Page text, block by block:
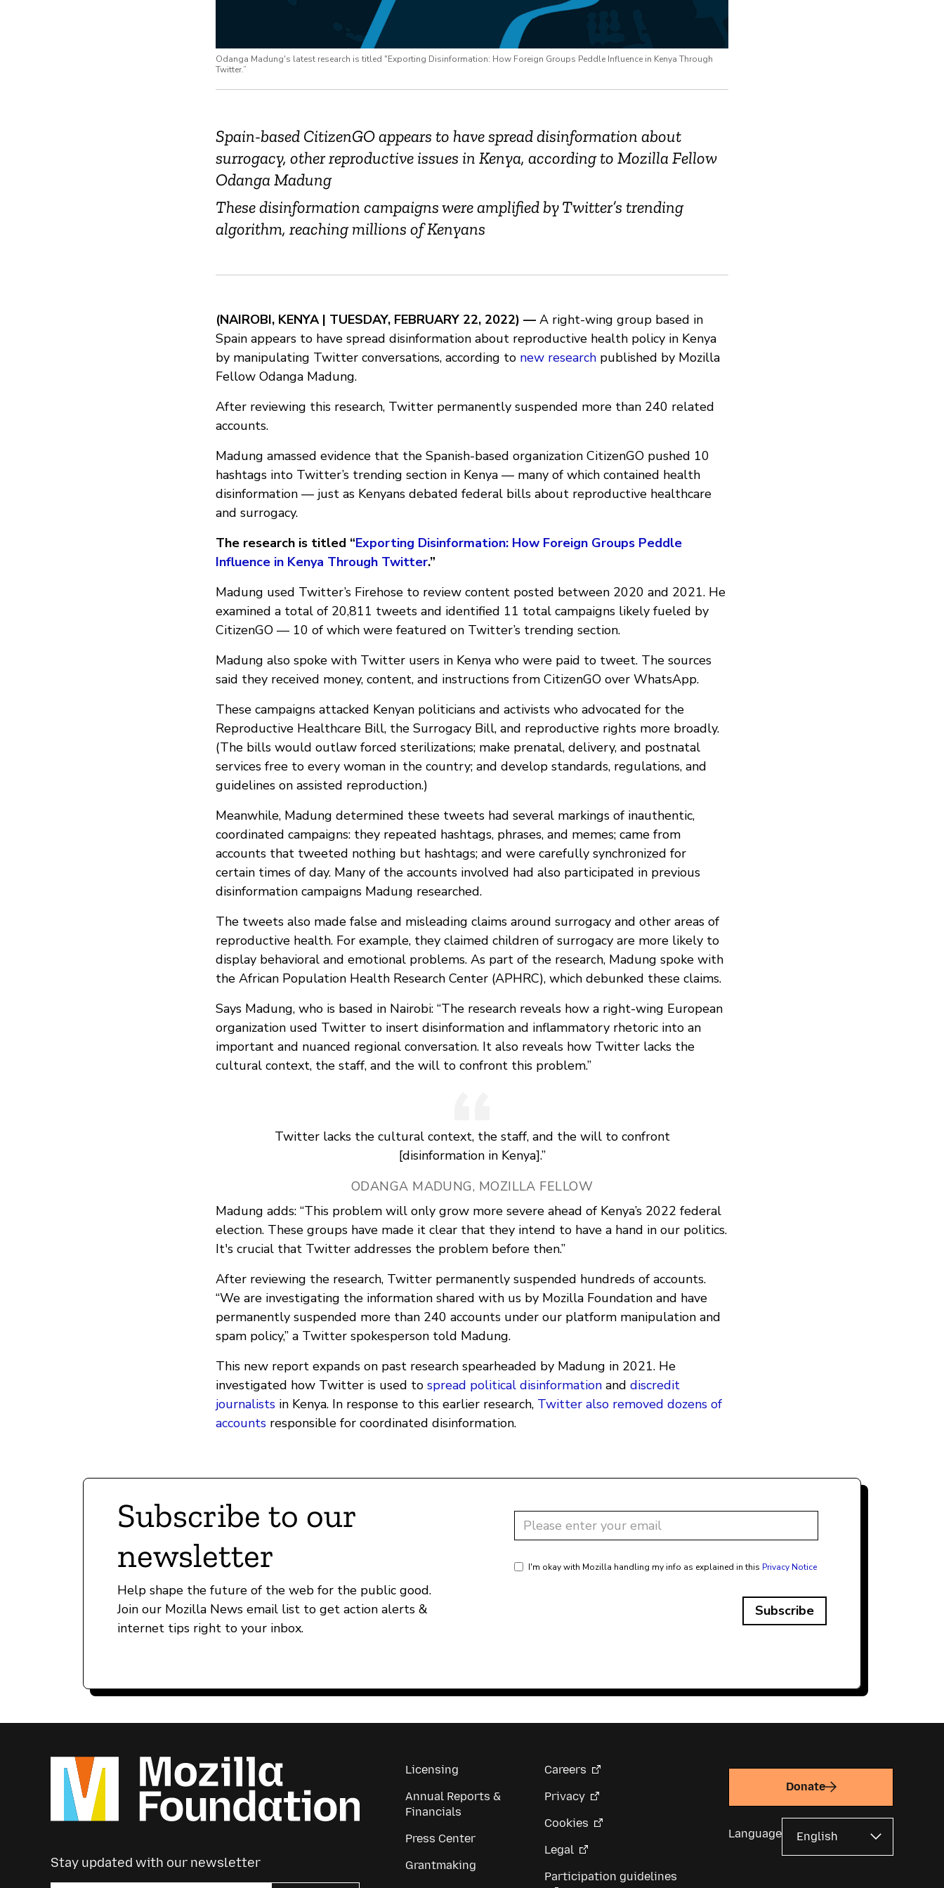
Odanga Madung's latest research is titled "Exporting Disinformation: How Foreign Groups Peddle Influence in Kenya Through
Twitter.”
Spain-based CitizenGO appears to have spread disinformation about
surrogacy, other reproductive issues in Kenya, according to Mozilla Fellow
Odanga Madung
These disinformation campaigns were amplified by Twitter’s trending
algorithm, reaching millions of Kenyans
(NAIROBI, KENYA | TUESDAY, FEBRUARY 22, 2022) — A right-wing group based in
Spain appears to have spread disinformation about reproductive health policy in Kenya
by manipulating Twitter conversations, according to new research published by Mozilla
Fellow Odanga Madung.
After reviewing this research, Twitter permanently suspended more than 240 related
accounts.
Madung amassed evidence that the Spanish-based organization CitizenGO pushed 10
hashtags into Twitter’s trending section in Kenya — many of which contained health
disinformation — just as Kenyans debated federal bills about reproductive healthcare
and surrogacy.
The research is titled “Exporting Disinformation: How Foreign Groups Peddle
Influence in Kenya Through Twitter.”
Madung used Twitter’s Firehose to review content posted between 2020 and 2021. He
examined a total of 20,811 tweets and identified 11 total campaigns likely fueled by
CitizenGO — 10 of which were featured on Twitter’s trending section.
Madung also spoke with Twitter users in Kenya who were paid to tweet. The sources
said they received money, content, and instructions from CitizenGO over WhatsApp.
These campaigns attacked Kenyan politicians and activists who advocated for the
Reproductive Healthcare Bill, the Surrogacy Bill, and reproductive rights more broadly.
(The bills would outlaw forced sterilizations; make prenatal, delivery, and postnatal
services free to every woman in the country; and develop standards, regulations, and
guidelines on assisted reproduction.)
Meanwhile, Madung determined these tweets had several markings of inauthentic,
coordinated campaigns: they repeated hashtags, phrases, and memes; came from
accounts that tweeted nothing but hashtags; and were carefully synchronized for
certain times of day. Many of the accounts involved had also participated in previous
disinformation campaigns Madung researched.
The tweets also made false and misleading claims around surrogacy and other areas of
reproductive health. For example, they claimed children of surrogacy are more likely to
display behavioral and emotional problems. As part of the research, Madung spoke with
the African Population Health Research Center (APHRC), which debunked these claims.
Says Madung, who is based in Nairobi: “The research reveals how a right-wing European
organization used Twitter to insert disinformation and inflammatory rhetoric into an
important and nuanced regional conversation. It also reveals how Twitter lacks the
cultural context, the staff, and the will to confront this problem.”
Twitter lacks the cultural context, the staff, and the will to confront
[disinformation in Kenya].”
ODANGA MADUNG, MOZILLA FELLOW
Madung adds: “This problem will only grow more severe ahead of Kenya’s 2022 federal
election. These groups have made it clear that they intend to have a hand in our politics.
It's crucial that Twitter addresses the problem before then.”
After reviewing the research, Twitter permanently suspended hundreds of accounts.
“We are investigating the information shared with us by Mozilla Foundation and have
permanently suspended more than 240 accounts under our platform manipulation and
spam policy,” a Twitter spokesperson told Madung.
This new report expands on past research spearheaded by Madung in 2021. He
investigated how Twitter is used to spread political disinformation and discredit
journalists in Kenya. In response to this earlier research, Twitter also removed dozens of
accounts responsible for coordinated disinformation.
Subscribe to our
newsletter
Help shape the future of the web for the public good.
Join our Mozilla News email list to get action alerts &
internet tips right to your inbox.
I'm okay with Mozilla handling my info as explained in this Privacy Notice
Subscribe
Stay updated with our newsletter
Licensing
Annual Reports &
Financials
Press Center
Grantmaking
Careers
Privacy
Cookies
Legal
Participation guidelines
Donate
Language